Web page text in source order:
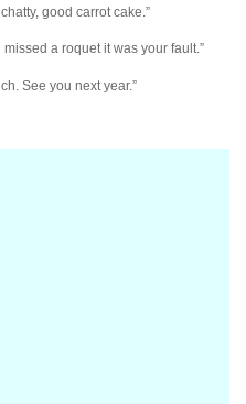
good carrot cake.”
a roquet it was your fault.”
See you next year.”